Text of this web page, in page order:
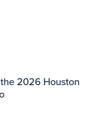
2026 Houston